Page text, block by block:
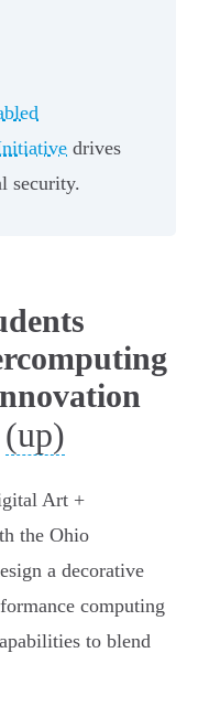
drives
security.
(up)
Art +
the Ohio
a decorative
computing
to blend